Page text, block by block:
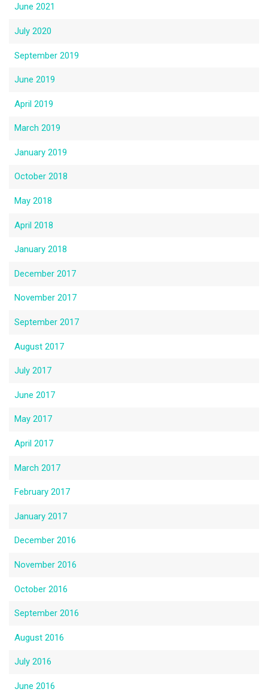
June 2021
July 2020
September 2019
June 2019
April 2019
March 2019
January 2019
October 2018
May 2018
April 2018
January 2018
December 2017
November 2017
September 2017
August 2017
July 2017
June 2017
May 2017
April 2017
March 2017
February 2017
January 2017
December 2016
November 2016
October 2016
September 2016
August 2016
July 2016
June 2016